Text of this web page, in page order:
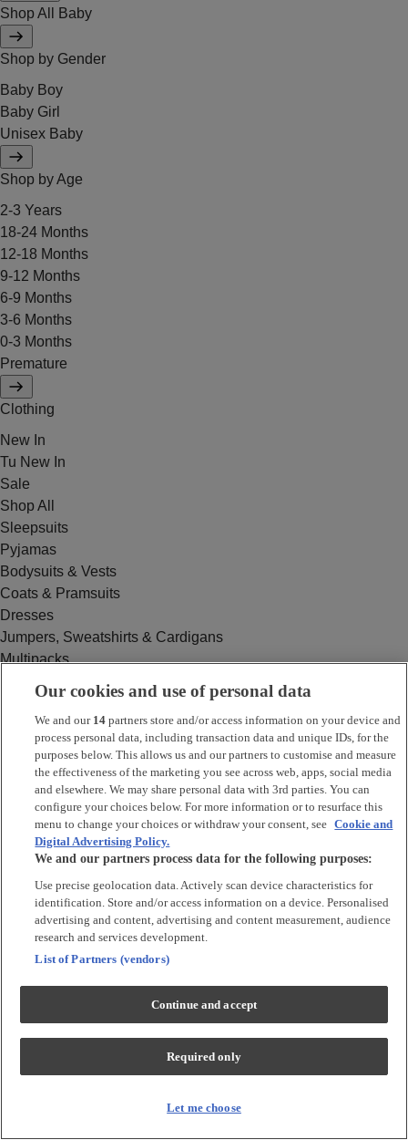
Shop All Baby
Shop by Gender
Baby Boy
Baby Girl
Unisex Baby
Shop by Age
2-3 Years
18-24 Months
12-18 Months
9-12 Months
6-9 Months
3-6 Months
0-3 Months
Premature
Clothing
New In
Tu New In
Sale
Shop All
Sleepsuits
Pyjamas
Bodysuits & Vests
Coats & Pramsuits
Dresses
Jumpers, Sweatshirts & Cardigans
Multipacks
Swimwear
Tops & T-shirts
Trousers & Joggers
2 for £16 on selected Baby Sleepsuits
Accessories
Accessories
Bibs & Muslin Squares
Blankets
Sleeping Bags
Character
Our cookies and use of personal data
We and our 14 partners store and/or access information on your device and
process personal data, including transaction data and unique IDs, for the
purposes below. This allows us and our partners to customise and measure
the effectiveness of the marketing you see across web, apps, social media
and elsewhere. We may share personal data with 3rd parties. You can
configure your choices below. For more information or to resurface this
menu to change your choices or withdraw your consent, see Cookie and
Digital Advertising Policy.
We and our partners process data for the following purposes:
Use precise geolocation data. Actively scan device characteristics for
identification. Store and/or access information on a device. Personalised
advertising and content, advertising and content measurement, audience
research and services development.
List of Partners (vendors)
Continue and accept
Required only
Let me choose